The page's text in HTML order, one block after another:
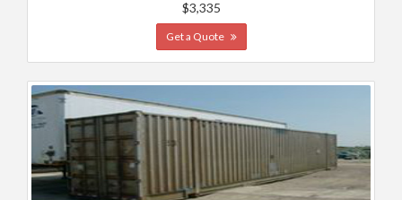
$3,335
Get a Quote